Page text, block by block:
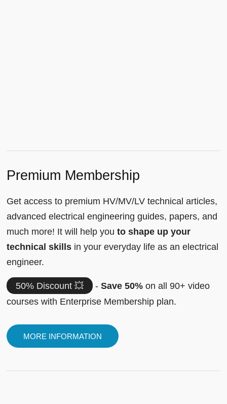
Premium Membership
Get access to premium HV/MV/LV technical articles,
advanced electrical engineering guides, papers, and
much more! It will help youto shape up your
technical skills in your everyday life as an electrical
engineer.
50% Discount 💥 -Save 50% on all 90+ video
courses with Enterprise Membership plan.
MORE INFORMATION